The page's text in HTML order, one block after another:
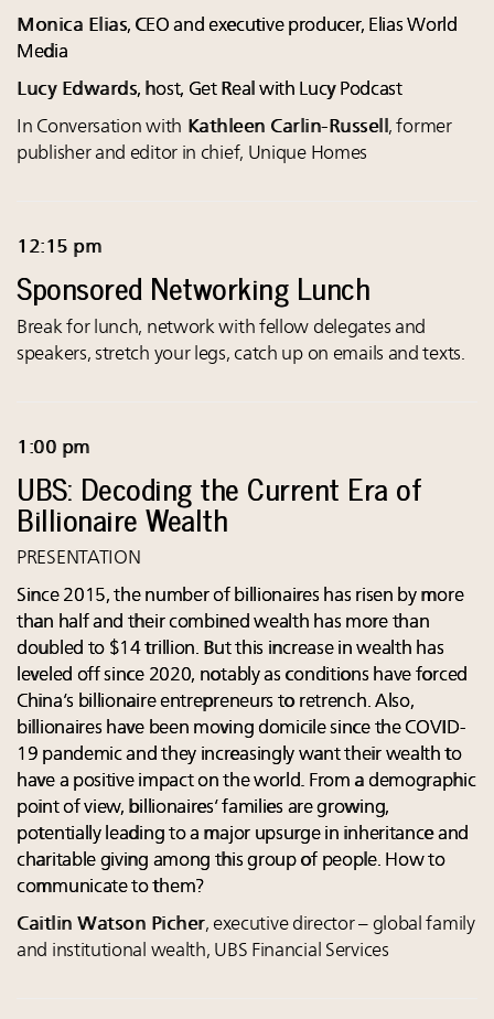
Monica Elias, CEO and executive producer, Elias World
Media
Lucy Edwards, host, Get Real with Lucy Podcast
In Conversation with Kathleen Carlin-Russell, former
publisher and editor in chief, Unique Homes
12:15 pm
Sponsored Networking Lunch
Break for lunch, network with fellow delegates and
speakers, stretch your legs, catch up on emails and texts.
1:00 pm
UBS: Decoding the Current Era of
Billionaire Wealth
PRESENTATION
Since 2015, the number of billionaires has risen by more
than half and their combined wealth has more than
doubled to $14 trillion. But this increase in wealth has
leveled off since 2020, notably as conditions have forced
China’s billionaire entrepreneurs to retrench. Also,
billionaires have been moving domicile since the COVID-
19 pandemic and they increasingly want their wealth to
have a positive impact on the world. From a demographic
point of view, billionaires’ families are growing,
potentially leading to a major upsurge in inheritance and
charitable giving among this group of people. How to
communicate to them?
Caitlin Watson Picher, executive director – global family
and institutional wealth, UBS Financial Services